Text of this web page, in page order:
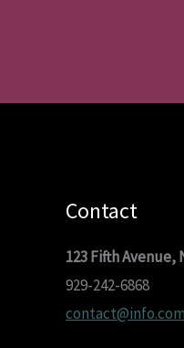
Contact
123 Fifth Avenue,
929-242-6868
contact@info.com